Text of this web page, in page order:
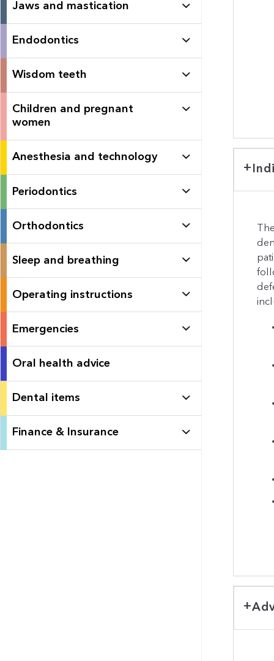
Jaws and mastication
Endodontics
Wisdom teeth
Children and pregnant
women
Anesthesia and technology
Periodontics
Orthodontics
Sleep and breathing
Operating instructions
Emergencies
Oral health advice
Dental items
Finance & Insurance